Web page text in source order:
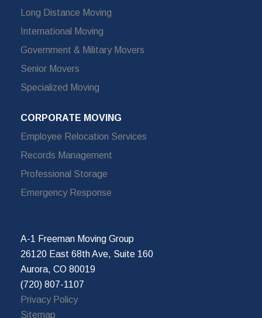
Long Distance Moving
International Moving
Government & Military Movers
Senior Movers
Specialized Moving
CORPORATE MOVING
Employee Relocation Services
Records Management
Professional Storage
Emergency Response
A-1 Freeman Moving Group
26120 East 68th Ave, Suite 160
Aurora, CO 80019
(720) 807-1107
Privacy Policy
Sitemap